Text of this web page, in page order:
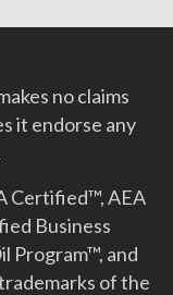
no claims
it endorse any
Certified™, AEA
Business
Program™, and
of the